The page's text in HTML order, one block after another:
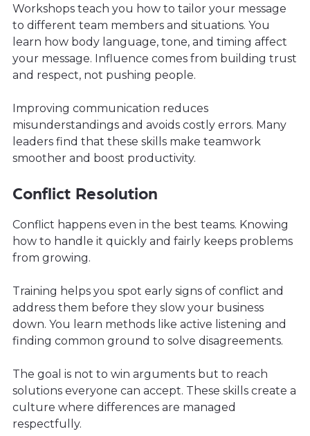
Workshops teach you how to tailor your message
to different team members and situations. You
learn how body language, tone, and timing affect
your message. Influence comes from building trust
and respect, not pushing people.
Improving communication reduces
misunderstandings and avoids costly errors. Many
leaders find that these skills make teamwork
smoother and boost productivity.
Conflict Resolution
Conflict happens even in the best teams. Knowing
how to handle it quickly and fairly keeps problems
from growing.
Training helps you spot early signs of conflict and
address them before they slow your business
down. You learn methods like active listening and
finding common ground to solve disagreements.
The goal is not to win arguments but to reach
solutions everyone can accept. These skills create a
culture where differences are managed
respectfully.